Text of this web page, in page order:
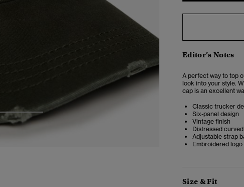
3 4
Editor’s Notes
A perfect way to top
look into your style.
cap is an excellent
Classic trucker
Six-panel design
Vintage finish
Distressed
Adjustable strap
Embroidered logo
Size & Fit